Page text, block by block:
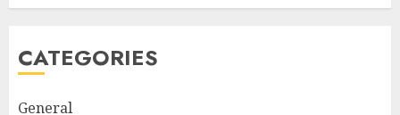
CATEGORIES
General